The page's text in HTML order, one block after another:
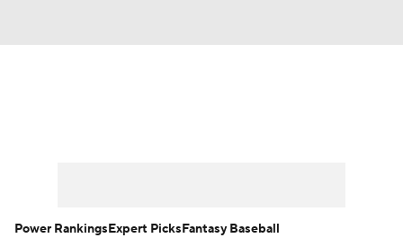
Power RankingsExpert PicksFantasy Baseball